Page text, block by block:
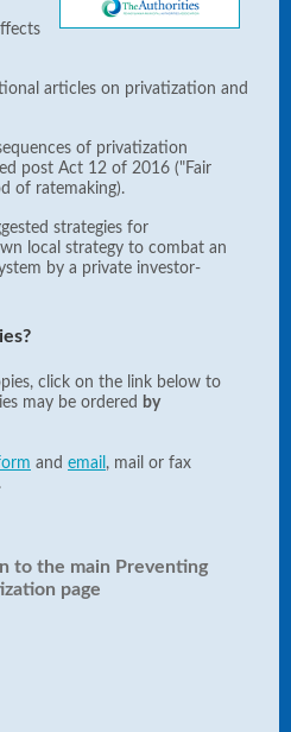
articles on privatization and
of privatization
post Act 12 of 2016 ("Fair
of ratemaking).
strategies for
local strategy to combat an
by a private investor-
click on the link below to
may be ordered by
and email , mail or fax
to the main Preventing
page